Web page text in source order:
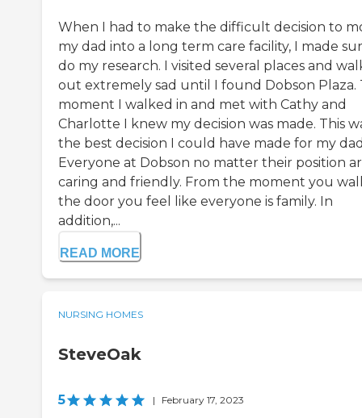
When I had to make the difficult decision to
my dad into a long term care facility, I made
do my research. I visited several places and
out extremely sad until I found Dobson Plaza.
moment I walked in and met with Cathy and
Charlotte I knew my decision was made. This
the best decision I could have made for my
Everyone at Dobson no matter their position
caring and friendly. From the moment you
the door you feel like everyone is family. In
addition,...
READ MORE
NURSING HOMES
SteveOak
5 | February 17, 2023